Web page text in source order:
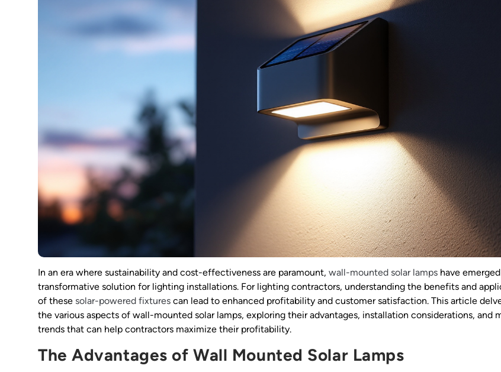
In an era where sustainability and cost-effectiveness are paramount, wall-mounted solar lamps have
transformative solution for lighting installations. For lighting contractors, understanding the benefits and
of these solar-powered fixtures can lead to enhanced profitability and customer satisfaction. This article
the various aspects of wall-mounted solar lamps, exploring their advantages, installation considerations, and
trends that can help contractors maximize their profitability.
The Advantages of Wall Mounted Solar Lamps